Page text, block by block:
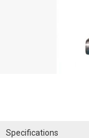
Specifications